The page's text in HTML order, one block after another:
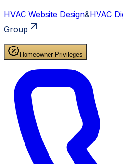
HVAC Website Design&HVAC
Group
Homeowner Privileges